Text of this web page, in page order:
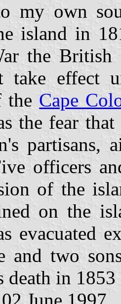
my own
island in
the
take effect
the Cape
the fear
partisans,
officers
of the
on the
evacuated
and two
death in